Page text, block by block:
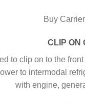
CLIP ON
to clip on to the
to intermodal
with engine,